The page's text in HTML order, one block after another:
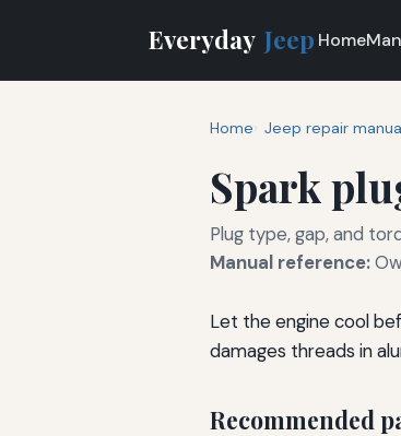
Everyday Jeep Home
Home Jeep repair
Spark
Plug type, gap, and
Manual reference:
Let the engine cool
damages threads in
Recommended